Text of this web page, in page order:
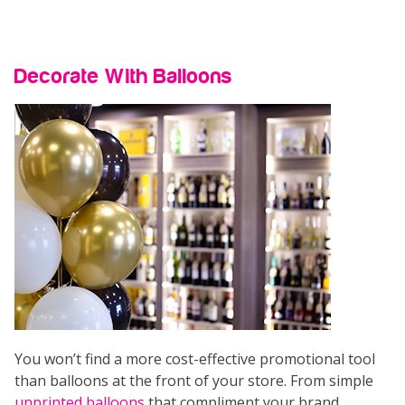
Decorate With Balloons
You won’t find a more cost-effective promotional tool
than balloons at the front of your store. From simple